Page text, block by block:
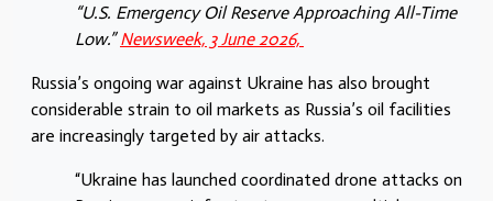
“U.S. Emergency Oil Reserve Approaching All-Time
Low.”Newsweek, 3 June 2026,
Russia’s ongoing war against Ukraine has also brought
considerable strain to oil markets as Russia’s oil facilities
are increasingly targeted by air attacks.
“Ukraine has launched coordinated drone attacks on